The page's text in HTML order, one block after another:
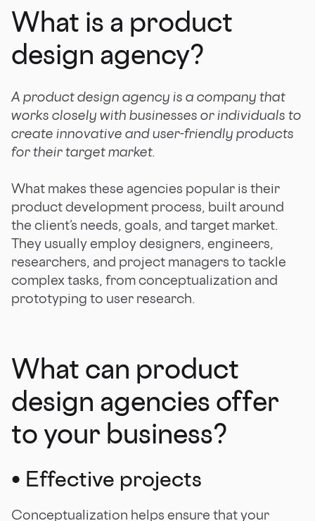
What is a product
design agency?
A product design agency is a company that
works closely with businesses or individuals to
create innovative and user-friendly products
for their target market.
What makes these agencies popular is their
product development process, built around
the client’s needs, goals, and target market.
They usually employ designers, engineers,
researchers, and project managers to tackle
complex tasks, from conceptualization and
prototyping to user research.
What can product
design agencies offer
to your business?
• Effective projects
Conceptualization helps ensure that your